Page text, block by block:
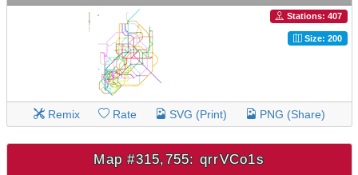
Stations: 407
Size: 200
Remix Rate SVG (Print) PNG (Share)
Map #315,755: qrrVCo1s